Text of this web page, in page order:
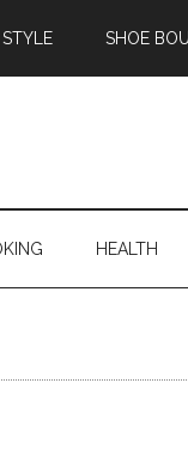
STYLE SHOE
HEALTH